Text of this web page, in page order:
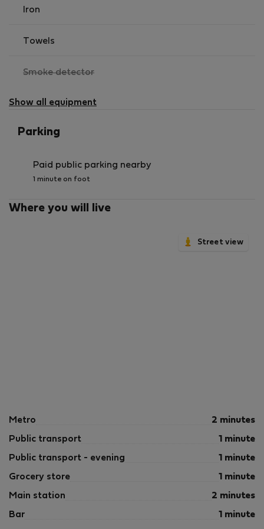
amenities for daily life. The area also boasts parks and
cultural activities, ensuring you'll never be short of
Iron
Towels
Smoke detector,
available
Show all equipment
Parking
Paid public parking nearby
1 minute on foot
Where you will live
Street view
Metro 2 minutes
Public transport 1 minute
Public transport - evening 1 minute
Grocery store 1 minute
Main station 2 minutes
Bar 1 minute